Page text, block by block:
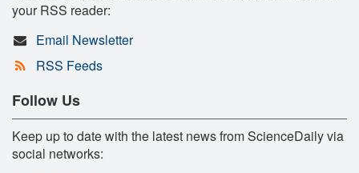
your RSS reader:
Email Newsletter
RSS Feeds
Follow Us
Keep up to date with the latest news from ScienceDaily via
social networks: